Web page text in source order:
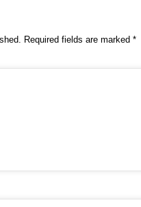
Required fields are marked *